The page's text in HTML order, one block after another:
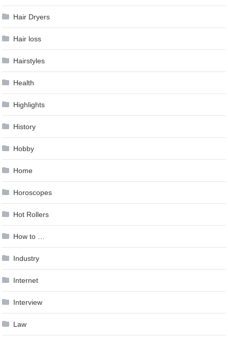
Hair Dryers
Hair loss
Hairstyles
Health
Highlights
History
Hobby
Home
Horoscopes
Hot Rollers
How to …
Industry
Internet
Interview
Law